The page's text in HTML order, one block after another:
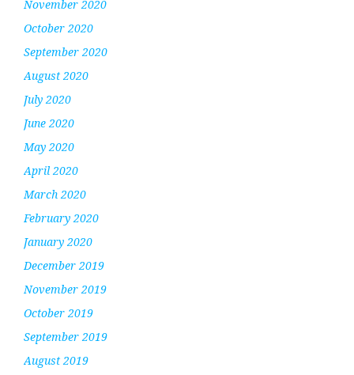
November 2020
October 2020
September 2020
August 2020
July 2020
June 2020
May 2020
April 2020
March 2020
February 2020
January 2020
December 2019
November 2019
October 2019
September 2019
August 2019